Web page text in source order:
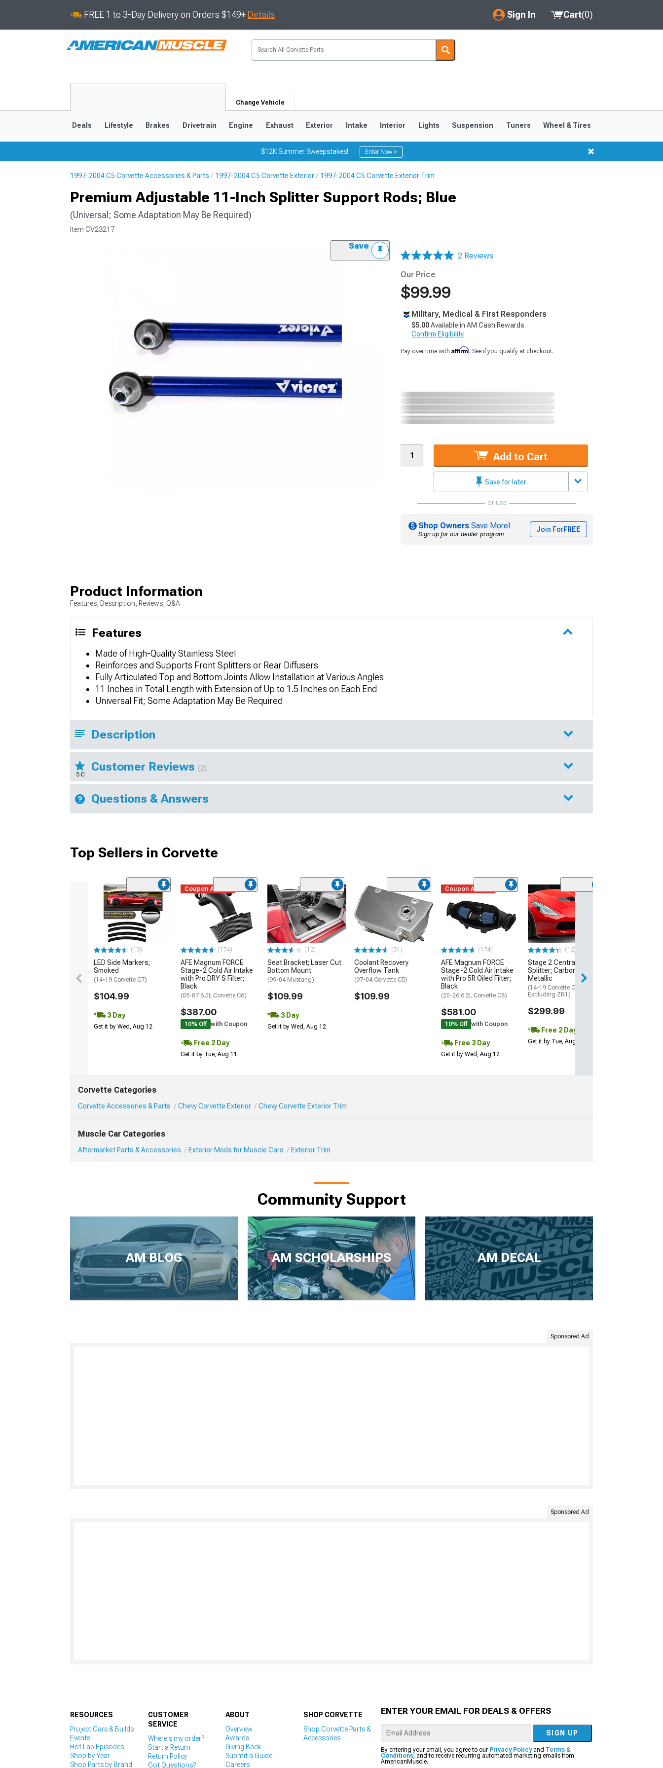
FREE 1 to 3-Day Delivery on Orders $149+ Details Sign In
My Account
Saved Products
Cart(0)
Change Vehicle
Deals Lifestyle Brakes Drivetrain Engine Exhaust Exterior Intake Interior Lights Suspension Tuners Wheel & Tires
$12K Summer Sweepstakes! Enter Now >
1997-2004 C5 Corvette Accessories & Parts 1997-2004 C5 Corvette Exterior 1997-2004 C5 Corvette Exterior Trim
Premium Adjustable 11-Inch Splitter Support Rods; Blue
(Universal; Some Adaptation May Be Required)
Item CV23217
Save
2 Reviews
Our Price
$99.99
Military, Medical & First Responders
$5.00Available in AM Cash Rewards.
Confirm Eligibility
Pay over time with Affirm. See if you qualify at checkout.
Add to Cart
Save for later
or use
Shop Owners Save More!
Sign up for our dealer program
Join ForFREE
Product Information
Features, Description, Reviews, Q&A
Features
Made of High-Quality Stainless Steel
Reinforces and Supports Front Splitters or Rear Diffusers
Fully Articulated Top and Bottom Joints Allow Installation at Various Angles
11 Inches in Total Length with Extension of Up to 1.5 Inches on Each End
Universal Fit; Some Adaptation May Be Required
Description
5.0
Customer Reviews (2)
Questions & Answers
Top Sellers in Corvette
(13)
LED Side Markers;
Smoked
(14-19 Corvette C7)
$104.99
3 Day
Get it by Wed, Aug 12
Coupon Added
(174)
AFE Magnum FORCE
Stage-2 Cold Air Intake
with Pro DRY S Filter;
Black
(05-07 6.0L Corvette C6)
$387.00
10% Off with Coupon
Free 2 Day
Get it by Tue, Aug 11
(12)
Seat Bracket; Laser Cut
Bottom Mount
(99-04 Mustang)
$109.99
3 Day
Get it by Wed, Aug 12
(31)
Coolant Recovery
Overflow Tank
(97-04 Corvette C5)
$109.99
Coupon Added
(174)
AFE Magnum FORCE
Stage-2 Cold Air Intake
with Pro 5R Oiled Filter;
Black
(20-26 6.2L Corvette C8)
$581.00
10% Off with Coupon
Free 3 Day
Get it by Wed, Aug 12
(12)
Stage 2 Central Front
Splitter; Carbon Flash
Metallic
(14-19 Corvette C7,
Excluding ZR1)
$299.99
Free 2 Day
Get it by Tue, Aug 11
Corvette Categories
Corvette Accessories & Parts Chevy Corvette Exterior Chevy Corvette Exterior Trim
Muscle Car Categories
Aftermarket Parts & Accessories Exterior Mods for Muscle Cars Exterior Trim
Community Support
AM BLOG AM SCHOLARSHIPS AM DECAL
Sponsored Ad
Sponsored Ad
RESOURCES
Project Cars & Builds
Events
Hot Lap Episodes
Shop by Year
Shop Parts by Brand
CUSTOMER
SERVICE
Where's my order?
Start a Return
Return Policy
Got Questions?
ABOUT
Overview
Awards
Giving Back
Submit a Guide
Careers
SHOP CORVETTE
Shop Corvette Parts &
Accessories
ENTER YOUR EMAIL FOR DEALS & OFFERS
SIGN UP
By entering your email, you agree to our Privacy Policyand Terms &
Conditions, and to receive recurring automated marketing emails from
AmericanMuscle.